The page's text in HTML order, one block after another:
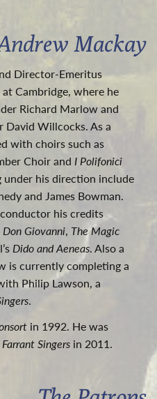
Mackay
Director-Emeritus
Cambridge, where he
Richard Marlow and
David Willcocks. As a
with choirs such as
Choir and I Polifonici
under his direction include
and James Bowman.
his credits
Don Giovanni, The Magic
Dido and Aeneas. Also a
is currently completing a
Philip Lawson, a
.
in 1992. He was
Singers in 2011.